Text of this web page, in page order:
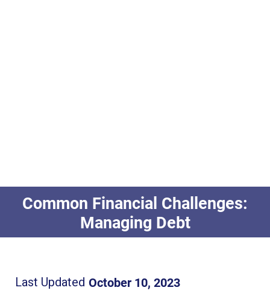
Common Financial Challenges:
Managing Debt
Last Updated October 10, 2023